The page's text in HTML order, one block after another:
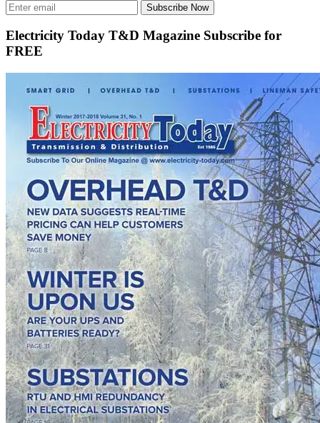
Subscribe Now
Electricity Today T&D Magazine Subscribe for
FREE